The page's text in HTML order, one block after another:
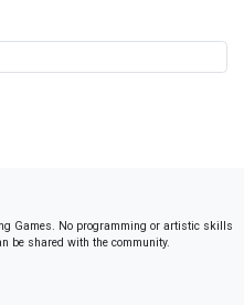
Games. No programming or artistic skills
be shared with the community.